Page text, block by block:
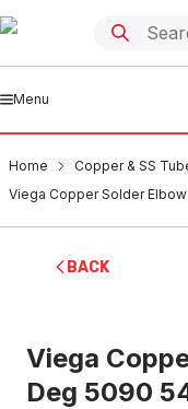
Menu
Home Copper & SS
Viega Copper Solder
BACK
Viega
Deg 5090